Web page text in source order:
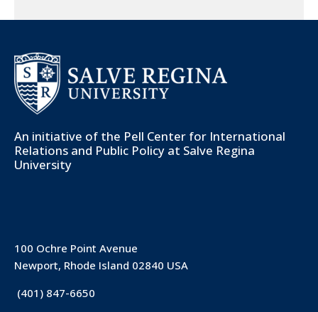
An initiative of the Pell Center for International
Relations and Public Policy at Salve Regina
University
100 Ochre Point Avenue
Newport, Rhode Island 02840 USA
(401) 847-6650